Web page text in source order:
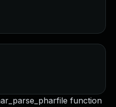
function